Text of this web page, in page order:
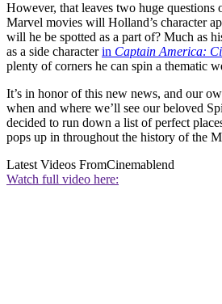
However, that leaves two huge questions
Marvel movies will Holland’s character
will he be spotted as a part of? Much as
as a side characterin Captain America:
plenty of corners he can spin a thematic
It’s in honor of this new news, and our
when and where we’ll see our beloved
decided to run down a list of perfect
pops up in throughout the history of the
Latest Videos FromCinemablend
Watch full video here: